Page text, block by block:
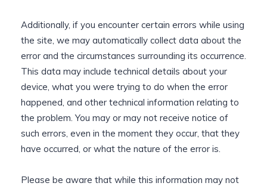
Additionally, if you encounter certain errors while using
the site, we may automatically collect data about the
error and the circumstances surrounding its occurrence.
This data may include technical details about your
device, what you were trying to do when the error
happened, and other technical information relating to
the problem. You may or may not receive notice of
such errors, even in the moment they occur, that they
have occurred, or what the nature of the error is.
Please be aware that while this information may not